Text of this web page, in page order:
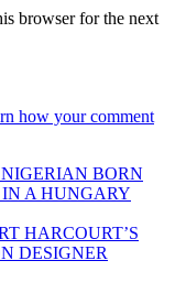
browser for the next
how your comment
BORN
A HUNGARY
HARCOURT’S
DESIGNER